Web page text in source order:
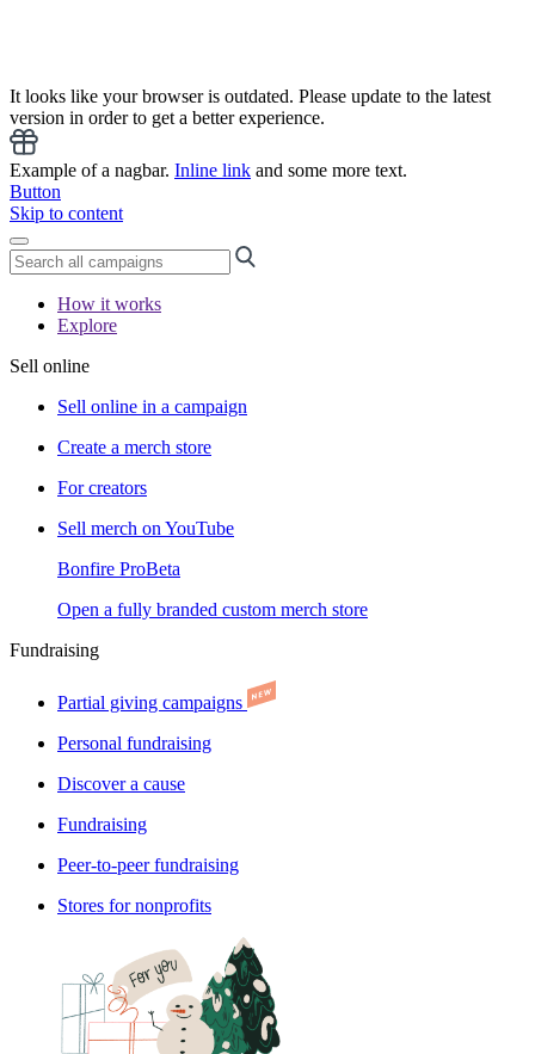
It looks like your browser is outdated. Please update to the latest
version in order to get a better experience.
Example of a nagbar. Inline link and some more text.
Button
Skip to content
How it works
Explore
Sell online
Sell online in a campaign
Create a merch store
For creators
Sell merch on YouTube
Bonfire ProBeta
Open a fully branded custom merch store
Fundraising
Partial giving campaigns
Personal fundraising
Discover a cause
Fundraising
Peer-to-peer fundraising
Stores for nonprofits